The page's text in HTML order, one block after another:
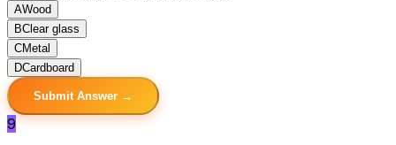
AWood
BClear glass
CMetal
DCardboard
Submit Answer →
9